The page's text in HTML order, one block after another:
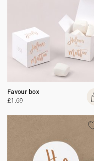
Favour box
£1.69